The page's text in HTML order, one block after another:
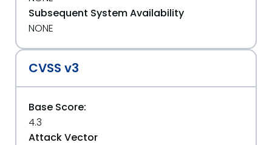
Subsequent System Availability
NONE
CVSS v3
Base Score:
4.3
Attack Vector